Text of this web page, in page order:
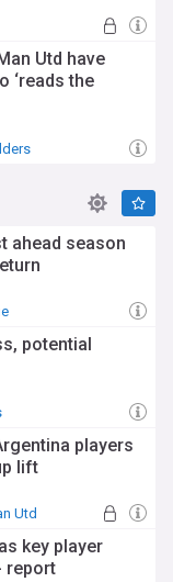
Utd have
‘reads the
ahead season
potential
players
lift
Utd
key player
report